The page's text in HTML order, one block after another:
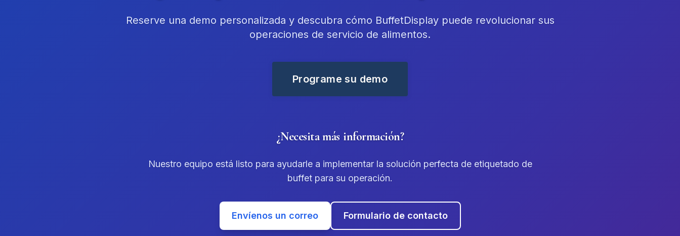
Reserve una demo personalizada y descubra cómo BuffetDisplay puede revolucionar sus
operaciones de servicio de alimentos.
Programe su demo
¿Necesita más información?
Nuestro equipo está listo para ayudarle a implementar la solución perfecta de etiquetado de
buffet para su operación.
Envíenos un correo Formulario de contacto